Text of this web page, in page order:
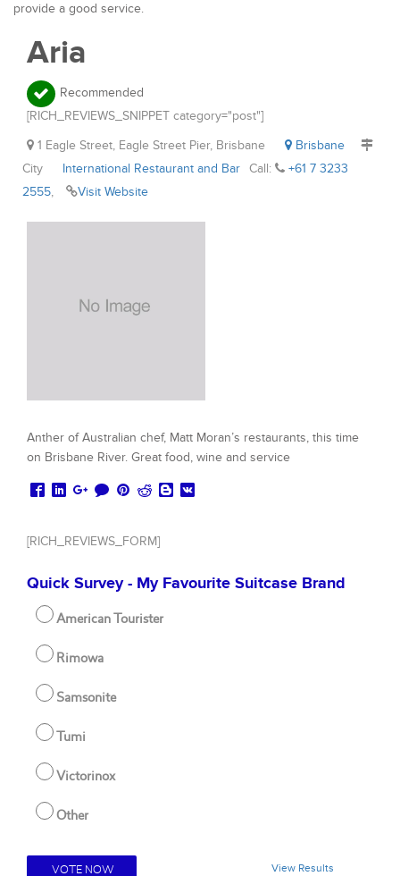
provide a good service.
Aria
Recommended
[RICH_REVIEWS_SNIPPET category="post"]
1 Eagle Street, Eagle Street Pier, Brisbane
Brisbane
City
International Restaurant and Bar Call:
+61 7 3233
2555, Visit Website
Anther of Australian chef, Matt Moran’s restaurants, this time
on Brisbane River. Great food, wine and service
[RICH_REVIEWS_FORM]
Quick Survey - My Favourite Suitcase Brand
American Tourister
Rimowa
Samsonite
Tumi
Victorinox
Other
View Results